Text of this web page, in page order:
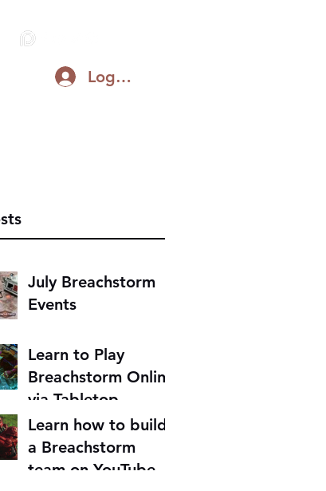
Log In
July Breachstorm
Events
Learn to Play
Breachstorm Online
via Tabletop
Simulator
Learn how to build
a Breachstorm
team on YouTube